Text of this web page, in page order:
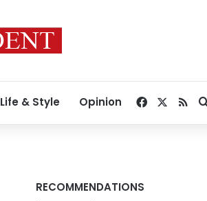
Life & Style Opinion Facebook
RSS
RECOMMENDATIONS